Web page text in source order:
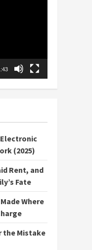
(2025)
Rent, and
Fate
Where
the Mistake